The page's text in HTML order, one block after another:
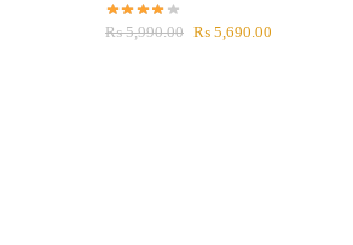
₨5,990.00 Original
₨ 5,690.00